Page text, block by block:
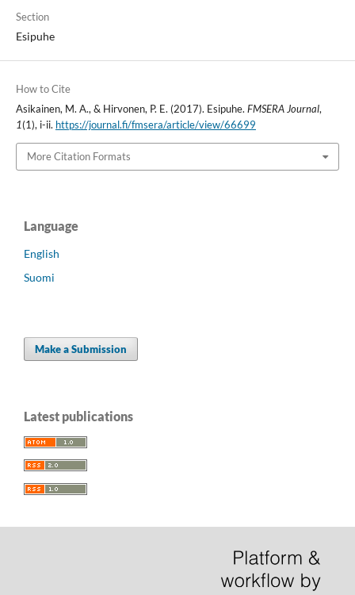
Section
Esipuhe
How to Cite
Asikainen, M. A., & Hirvonen, P. E. (2017). Esipuhe. FMSERA Journal,
1(1), i-ii. https://journal.fi/fmsera/article/view/66699
More Citation Formats
Language
English
Suomi
Make a Submission
Latest publications